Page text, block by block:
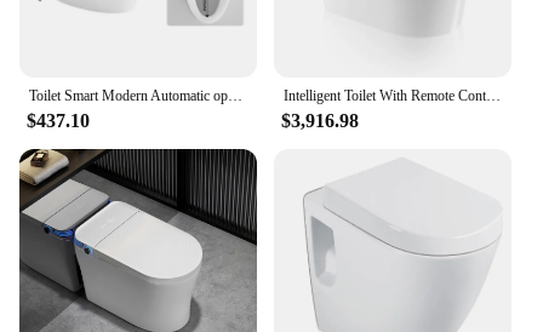
and stylish addition to any bathroom.
$437.10
Intelligent Toilet With Remote Control Automatic Ceramic One Piece Siphon Smart Jet Flushing
$3,916.98